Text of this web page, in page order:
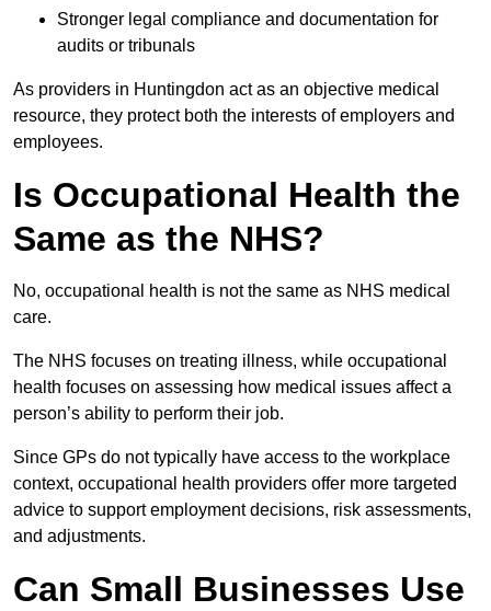
Stronger legal compliance and documentation for
audits or tribunals
As providers in Huntingdon act as an objective medical
resource, they protect both the interests of employers and
employees.
Is Occupational Health the
Same as the NHS?
No, occupational health is not the same as NHS medical
care.
The NHS focuses on treating illness, while occupational
health focuses on assessing how medical issues affect a
person’s ability to perform their job.
Since GPs do not typically have access to the workplace
context, occupational health providers offer more targeted
advice to support employment decisions, risk assessments,
and adjustments.
Can Small Businesses Use